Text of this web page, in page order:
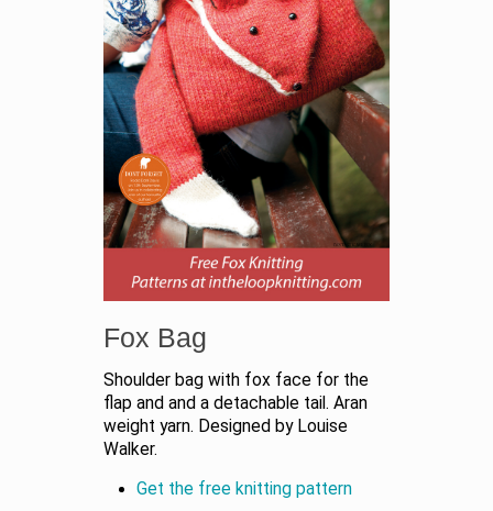
Fox Bag
Shoulder bag with fox face for the
flap and and a detachable tail. Aran
weight yarn. Designed by Louise
Walker.
Get the free knitting pattern